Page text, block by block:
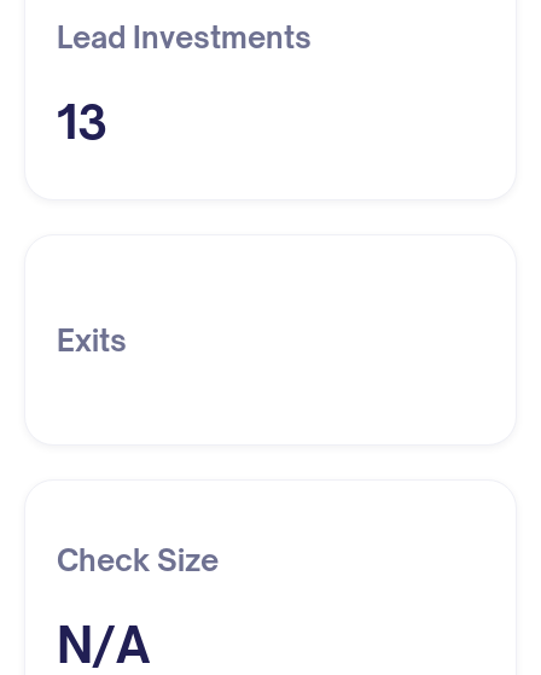
Lead Investments
13
Exits
Check Size
N/A